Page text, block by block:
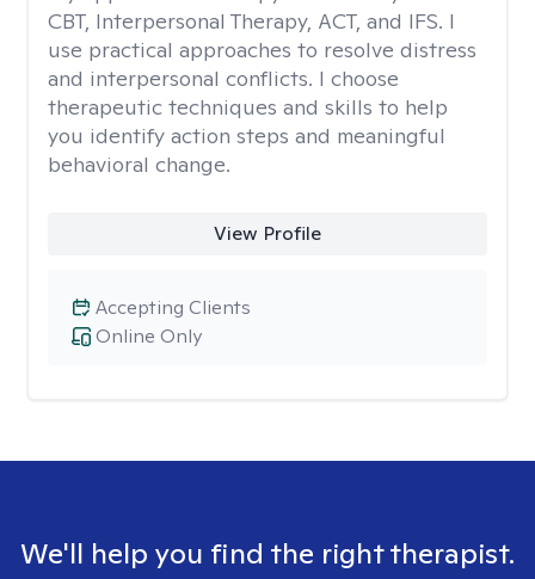
CBT, Interpersonal Therapy, ACT, and IFS. I
use practical approaches to resolve distress
and interpersonal conflicts. I choose
therapeutic techniques and skills to help
you identify action steps and meaningful
behavioral change.
View Profile
Online Only
Accepting Clients
We'll help you find the right therapist.